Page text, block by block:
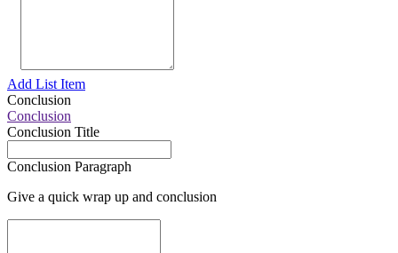
Add List Item
Conclusion
Conclusion
Conclusion Title
Conclusion Paragraph
Give a quick wrap up and conclusion